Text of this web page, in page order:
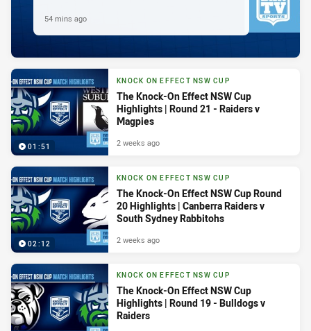
54 mins ago
01:51
KNOCK ON EFFECT NSW CUP
The Knock-On Effect NSW Cup
Highlights | Round 21 - Raiders v
Magpies
2 weeks ago
02:12
KNOCK ON EFFECT NSW CUP
The Knock-On Effect NSW Cup Round
20 Highlights | Canberra Raiders v
South Sydney Rabbitohs
2 weeks ago
KNOCK ON EFFECT NSW CUP
The Knock-On Effect NSW Cup
Highlights | Round 19 - Bulldogs v
Raiders